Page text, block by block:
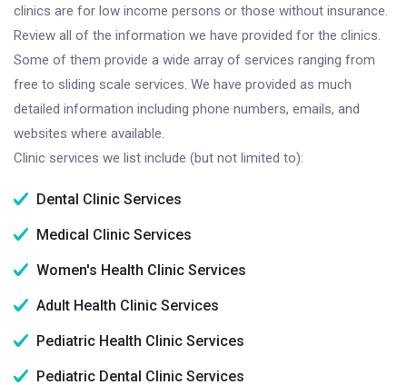
clinics are for low income persons or those without insurance.
Review all of the information we have provided for the clinics.
Some of them provide a wide array of services ranging from
free to sliding scale services. We have provided as much
detailed information including phone numbers, emails, and
websites where available.
Clinic services we list include (but not limited to):
Dental Clinic Services
Medical Clinic Services
Women's Health Clinic Services
Adult Health Clinic Services
Pediatric Health Clinic Services
Pediatric Dental Clinic Services